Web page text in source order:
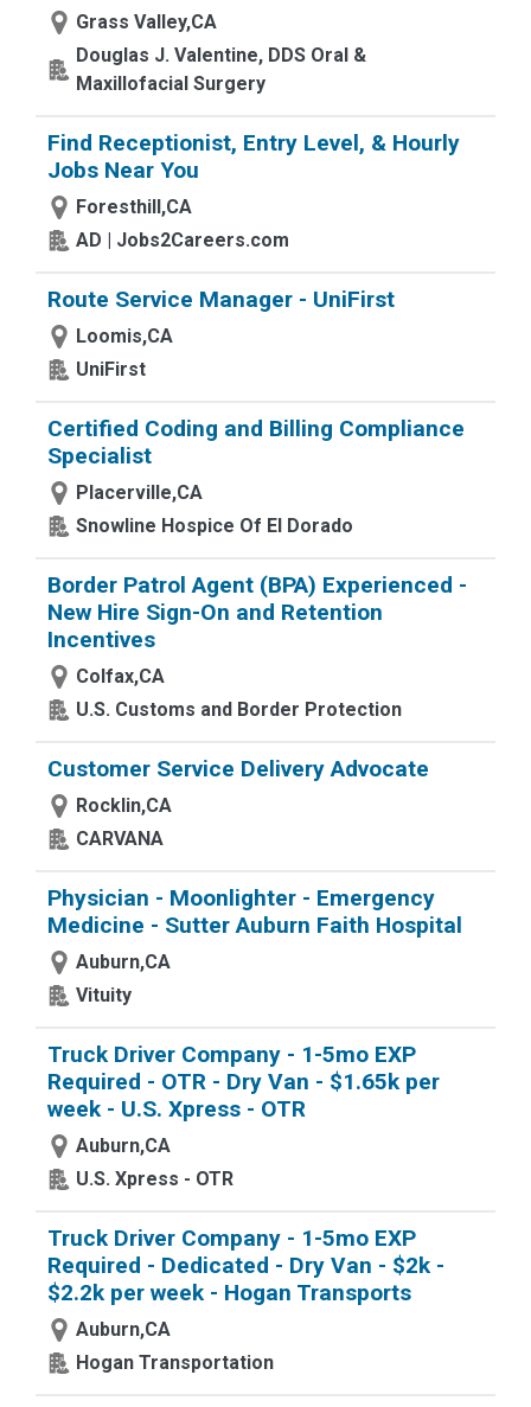
Grass Valley,CA
Douglas J. Valentine, DDS Oral &
Maxillofacial Surgery
Find Receptionist, Entry Level, & Hourly
Jobs Near You
Foresthill,CA
AD | Jobs2Careers.com
Route Service Manager - UniFirst
Loomis,CA
UniFirst
Certified Coding and Billing Compliance
Specialist
Placerville,CA
Snowline Hospice Of El Dorado
Border Patrol Agent (BPA) Experienced -
New Hire Sign-On and Retention
Incentives
Colfax,CA
U.S. Customs and Border Protection
Customer Service Delivery Advocate
Rocklin,CA
CARVANA
Physician - Moonlighter - Emergency
Medicine - Sutter Auburn Faith Hospital
Auburn,CA
Vituity
Truck Driver Company - 1-5mo EXP
Required - OTR - Dry Van - $1.65k per
week - U.S. Xpress - OTR
Auburn,CA
U.S. Xpress - OTR
Truck Driver Company - 1-5mo EXP
Required - Dedicated - Dry Van - $2k -
$2.2k per week - Hogan Transports
Auburn,CA
Hogan Transportation